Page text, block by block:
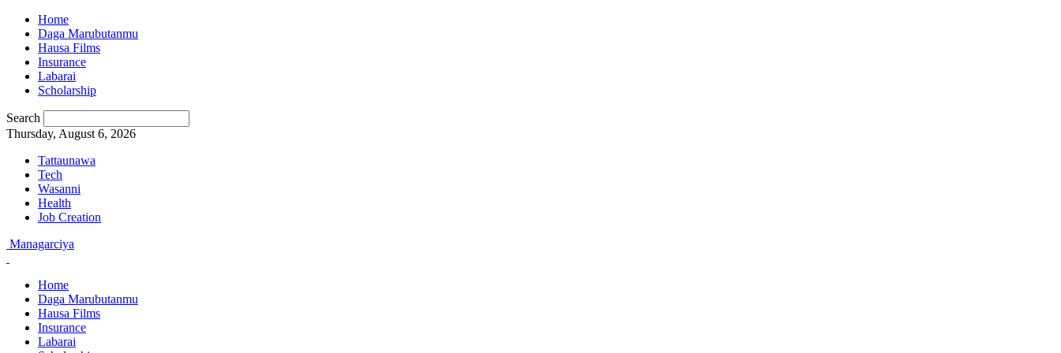
Home
Daga Marubutanmu
Hausa Films
Insurance
Labarai
Scholarship
Search
Thursday, August 6, 2026
Tattaunawa
Tech
Wasanni
Health
Job Creation
Managarciya
Home
Daga Marubutanmu
Hausa Films
Insurance
Labarai